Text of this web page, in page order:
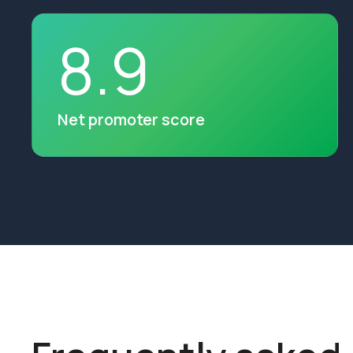
8.9
Net promoter score